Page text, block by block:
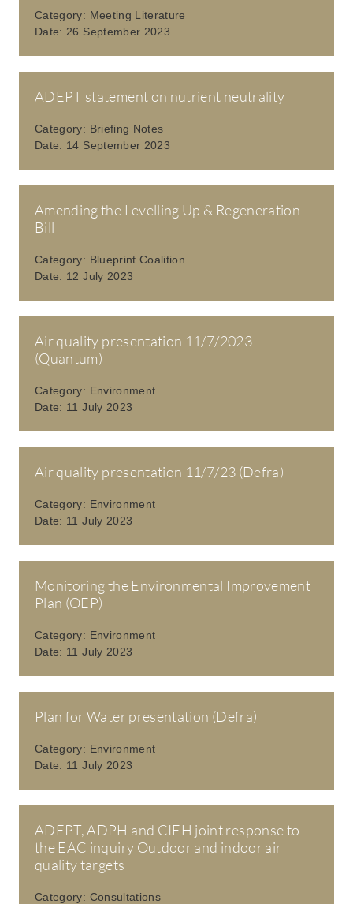
Category: Meeting Literature
Date: 26 September 2023
ADEPT statement on nutrient neutrality
Category: Briefing Notes
Date: 14 September 2023
Amending the Levelling Up & Regeneration
Bill
Category: Blueprint Coalition
Date: 12 July 2023
Air quality presentation 11/7/2023
(Quantum)
Category: Environment
Date: 11 July 2023
Air quality presentation 11/7/23 (Defra)
Category: Environment
Date: 11 July 2023
Monitoring the Environmental Improvement
Plan (OEP)
Category: Environment
Date: 11 July 2023
Plan for Water presentation (Defra)
Category: Environment
Date: 11 July 2023
ADEPT, ADPH and CIEH joint response to
the EAC inquiry Outdoor and indoor air
quality targets
Category: Consultations